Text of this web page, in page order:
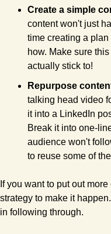
Create a simple
content won't just
time creating a
how. Make sure
actually stick to!
Repurpose
talking head video
it into a LinkedIn
Break it into one-
audience won't
to reuse some of
If you want to put out
strategy to make it
in following through.